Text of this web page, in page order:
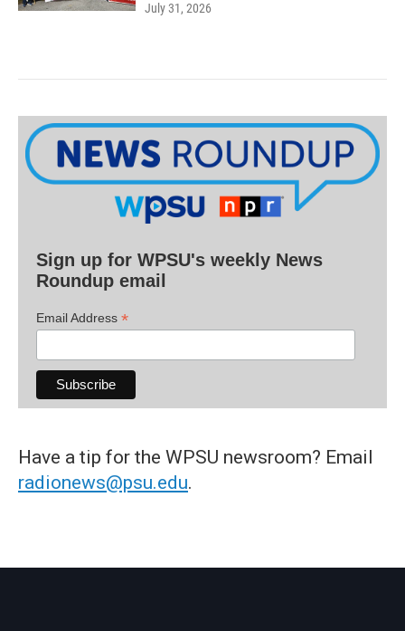
July 31, 2026
Sign up for WPSU's weekly News
Roundup email
Email Address *
Have a tip for the WPSU newsroom? Email
radionews@psu.edu.